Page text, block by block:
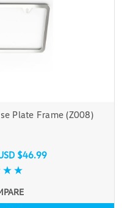
Plate Frame (Z008)
$46.99